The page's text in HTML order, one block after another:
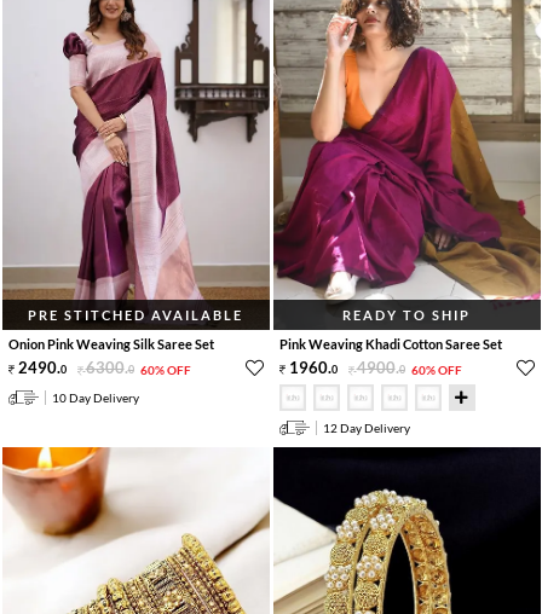
PRE STITCHED AVAILABLE
Onion Pink Weaving Silk Saree Set
2490.0 6300.0 60% OFF
10 Day Delivery
READY TO SHIP
Pink Weaving Khadi Cotton Saree Set
1960.0 4900.0 60% OFF
12 Day Delivery